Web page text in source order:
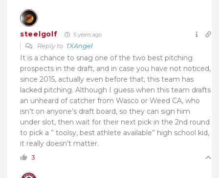
steelgolf 5 years ago
Reply to TXAngel
It is a chance to snag one of the two best pitching
prospects in the draft, and in case you have not noticed,
since 2015, actually even before that, this team has
lacked pitching. Although I guess when this team drafts
an unheard of catcher from Wasco or Weed CA, who
isn’t on anyone’s draft board, so they can sign him
under slot, then wait for their next pick in the 2nd round
to pick a ” toolsy, best athlete available” high school kid,
it really doesn’t matter.
3